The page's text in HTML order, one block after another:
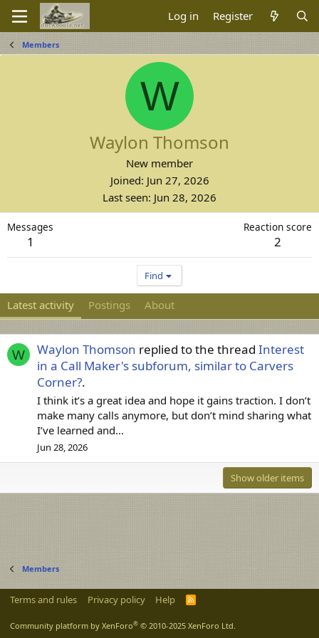
Log in Register
Members
W
Waylon Thomson
New member
Joined Jun 27, 2026
Last seen Jun 28, 2026
Messages
1
Reaction score
2
Find
Latest activity Postings About
W Waylon Thomson replied to the thread Interest
in a Call Maker's subforum, similar to Carvers
Corner?.
I think it’s a great idea and hope it gains traction. I don’t
make many calls anymore, but don’t mind sharing what
I’ve learned and...
Jun 28, 2026
Show older items
Members
Terms and rules Privacy policy Help
R
Community platform by XenForo® © 2010-2025 XenForo Ltd.